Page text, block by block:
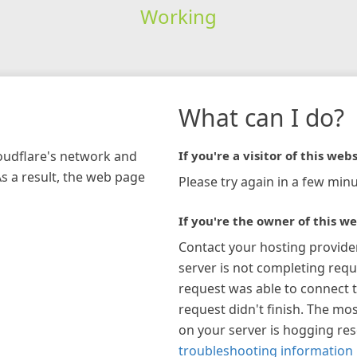
Working
network and
a result, the web page
What can I do?
If you're a visitor of this
Please try again in a few
If you're the owner of this
Contact your hosting
server is not completing
request was able to connect
request didn't finish. The
on your server is hogging
troubleshooting information